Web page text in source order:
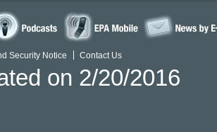
Security Notice Contact Us
on 2/20/2016